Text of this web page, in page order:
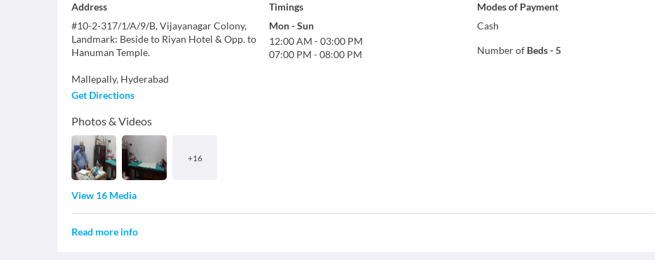
Address
#10-2-317/1/A/9/B, Vijayanagar Colony,
Landmark: Beside to Riyan Hotel & Opp. to
Hanuman Temple.
Mallepally, Hyderabad
Get Directions
Photos & Videos
+16
View 16 Media
Timings
Mon-Sun
12:00 AM -03:00 PM
07:00 PM -08:00 PM
Modes of Payment
Cash
Number of Beds-5
Read more info